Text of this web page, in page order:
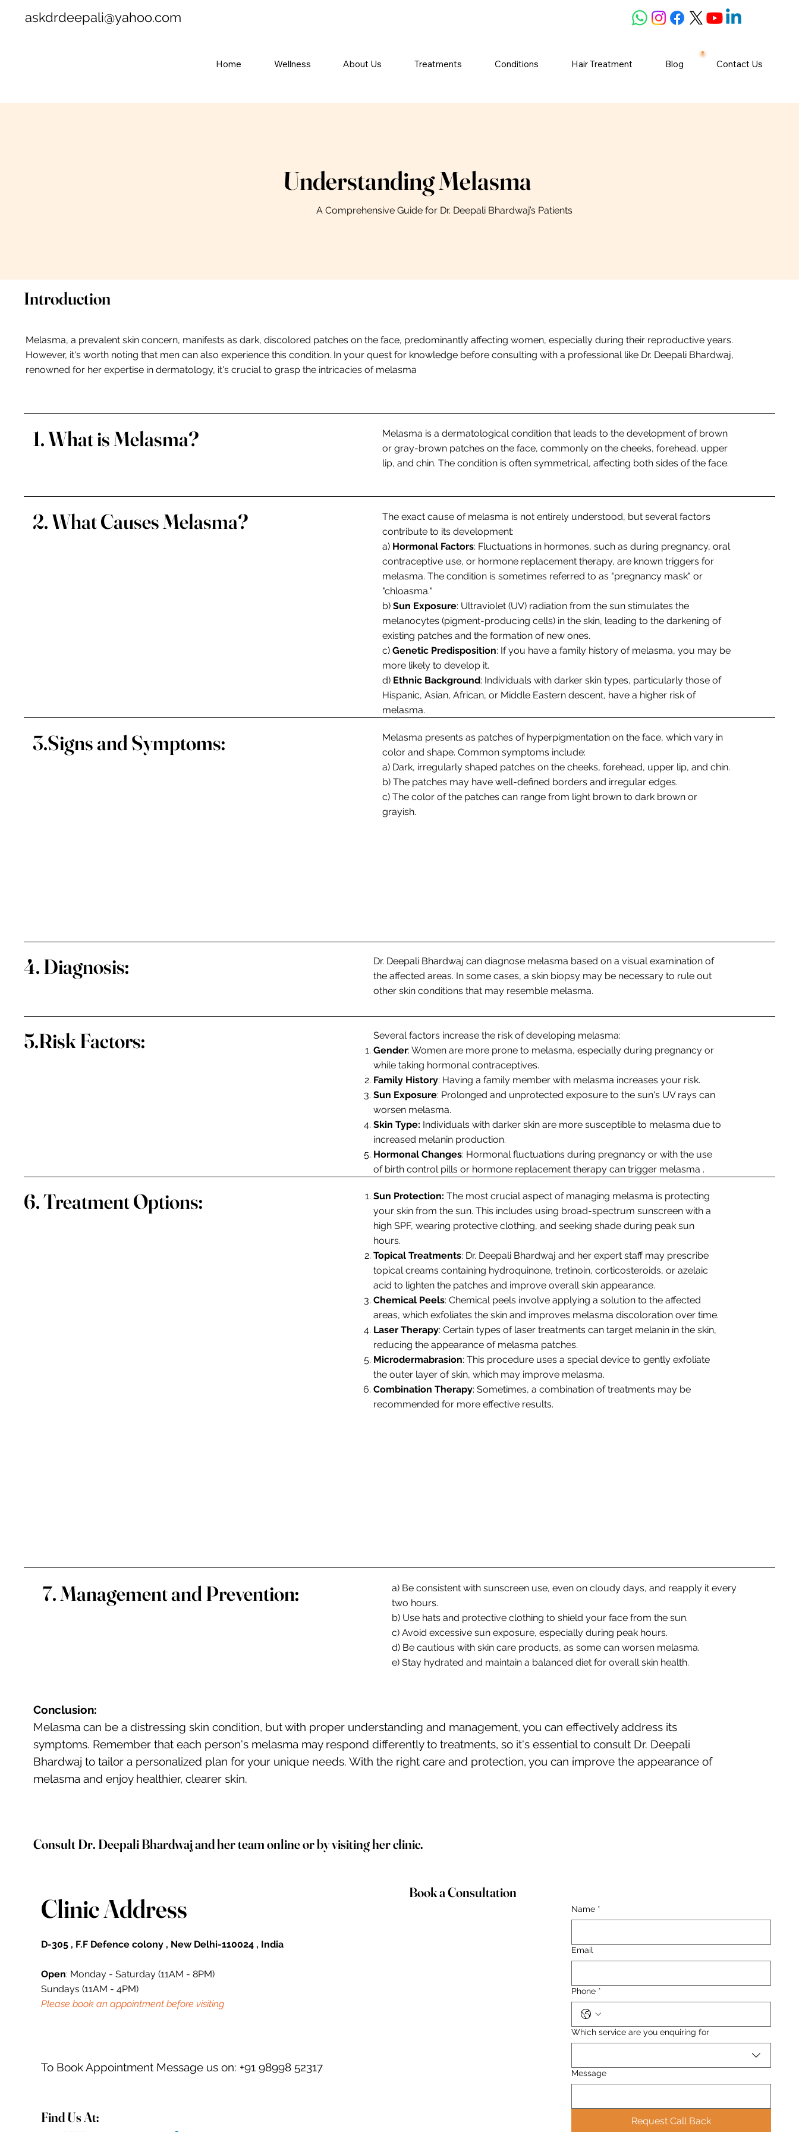
askdrdeepali@yahoo.com
Home Wellness About Us Treatments Conditions Hair Treatment Blog Contact Us
Understanding Melasma
A Comprehensive Guide for Dr. Deepali Bhardwaj’s Patients
Introduction
Melasma, a prevalent skin concern, manifests as dark, discolored patches on the face, predominantly affecting women, especially during their reproductive years.
However, it's worth noting that men can also experience this condition. In your quest for knowledge before consulting with a professional like Dr. Deepali Bhardwaj,
renowned for her expertise in dermatology, it's crucial to grasp the intricacies of melasma
1. What is Melasma?
Melasma is a dermatological condition that leads to the development of brown
or gray-brown patches on the face, commonly on the cheeks, forehead, upper
lip, and chin. The condition is often symmetrical, affecting both sides of the face.
2. What Causes Melasma?
The exact cause of melasma is not entirely understood, but several factors
contribute to its development:
a) Hormonal Factors: Fluctuations in hormones, such as during pregnancy, oral
contraceptive use, or hormone replacement therapy, are known triggers for
melasma. The condition is sometimes referred to as "pregnancy mask" or
"chloasma."
b) Sun Exposure: Ultraviolet (UV) radiation from the sun stimulates the
melanocytes (pigment-producing cells) in the skin, leading to the darkening of
existing patches and the formation of new ones.
c) Genetic Predisposition: If you have a family history of melasma, you may be
more likely to develop it.
d) Ethnic Background: Individuals with darker skin types, particularly those of
Hispanic, Asian, African, or Middle Eastern descent, have a higher risk of
melasma.
3.Signs and Symptoms:
Melasma presents as patches of hyperpigmentation on the face, which vary in
color and shape. Common symptoms include:
a) Dark, irregularly shaped patches on the cheeks, forehead, upper lip, and chin.
b) The patches may have well-defined borders and irregular edges.
c) The color of the patches can range from light brown to dark brown or
grayish.
4. Diagnosis:
Dr. Deepali Bhardwaj can diagnose melasma based on a visual examination of
the affected areas. In some cases, a skin biopsy may be necessary to rule out
other skin conditions that may resemble melasma.
5.Risk Factors:
Several factors increase the risk of developing melasma:
Gender: Women are more prone to melasma, especially during pregnancy or
while taking hormonal contraceptives.
Family History: Having a family member with melasma increases your risk.
Sun Exposure: Prolonged and unprotected exposure to the sun's UV rays can
worsen melasma.
Skin Type: Individuals with darker skin are more susceptible to melasma due to
increased melanin production.
Hormonal Changes: Hormonal fluctuations during pregnancy or with the use
of birth control pills or hormone replacement therapy can trigger melasma .
6. Treatment Options: Sun Protection: The most crucial aspect of managing melasma is protecting
your skin from the sun. This includes using broad-spectrum sunscreen with a
high SPF, wearing protective clothing, and seeking shade during peak sun
hours.
Topical Treatments: Dr. Deepali Bhardwaj and her expert staff may prescribe
topical creams containing hydroquinone, tretinoin, corticosteroids, or azelaic
acid to lighten the patches and improve overall skin appearance.
Chemical Peels: Chemical peels involve applying a solution to the affected
areas, which exfoliates the skin and improves melasma discoloration over time.
Laser Therapy: Certain types of laser treatments can target melanin in the skin,
reducing the appearance of melasma patches.
Microdermabrasion: This procedure uses a special device to gently exfoliate
the outer layer of skin, which may improve melasma.
Combination Therapy: Sometimes, a combination of treatments may be
recommended for more effective results.
7. Management and Prevention:
a) Be consistent with sunscreen use, even on cloudy days, and reapply it every
two hours.
b) Use hats and protective clothing to shield your face from the sun.
c) Avoid excessive sun exposure, especially during peak hours.
d) Be cautious with skin care products, as some can worsen melasma.
e) Stay hydrated and maintain a balanced diet for overall skin health.
Conclusion:
Melasma can be a distressing skin condition, but with proper understanding and management, you can effectively address its
symptoms. Remember that each person's melasma may respond differently to treatments, so it's essential to consult Dr. Deepali
Bhardwaj to tailor a personalized plan for your unique needs. With the right care and protection, you can improve the appearance of
melasma and enjoy healthier, clearer skin.
D-305 , F.F Defence colony , New Delhi-110024 , India
Open: Monday - Saturday (11AM - 8PM)
Sundays (11AM - 4PM)
Please book an appointment before visiting
Clinic Address
Find Us At:
To Book Appointment Message us on: +91 98998 52317
Name *
Email
Phone *
Which service are you enquiring for
Message
Request Call Back
Book a Consultation
Consult Dr. Deepali Bhardwaj and her team online or by visiting her clinic.